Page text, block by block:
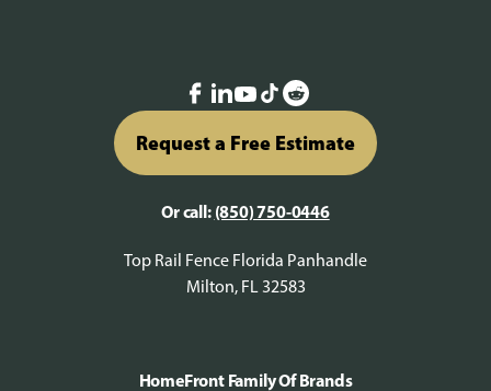
Request a Free Estimate
Or call: (850) 750-0446
Top Rail Fence Florida Panhandle
Milton, FL 32583
HomeFront Family Of Brands